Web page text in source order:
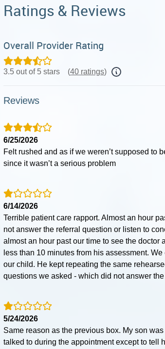
Ratings & Reviews
Overall Provider Rating
3.5 out of 5 stars (40 ratings)
Reviews
6/25/2026
Felt rushed and as if we weren’t supposed to
since it wasn’t a serious problem
6/14/2026
Terrible patient care rapport. Almost an hour
not answer the referral question or listen to
almost an hour past our time to see the doctor
less than 10 minutes from his assessment.
our child. He kept repeating the same
questions we asked - which did not answer
5/24/2026
Same reason as the previous box. My son
talked to during the appointment except to tell